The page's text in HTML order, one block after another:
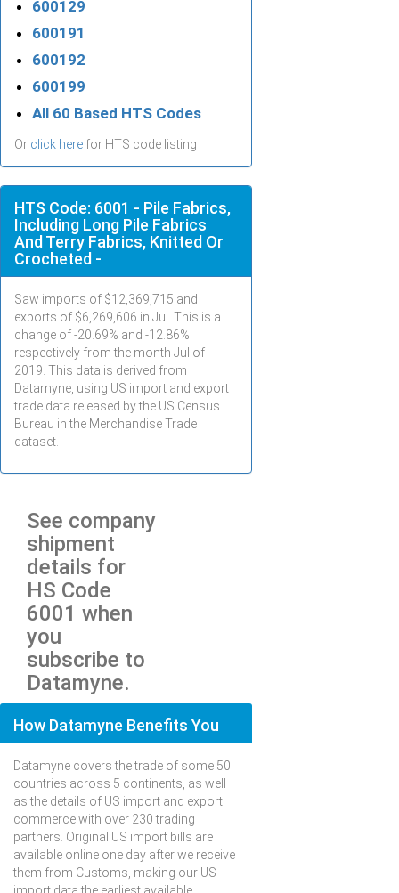
600129
600191
600192
600199
All 60 Based HTS Codes
Or click here for HTS code listing
HTS Code: 6001 - Pile Fabrics,
Including Long Pile Fabrics
And Terry Fabrics, Knitted Or
Crocheted -
Saw imports of $12,369,715 and
exports of $6,269,606 in Jul
. This is a
change of -20.69% and -12.86%
respectively from the month Jul of
2019. This data is derived from
Datamyne, using US import and export
trade data released by the US Census
Bureau in the Merchandise Trade
dataset.
See company
shipment
details for
HS Code
6001 when
you
subscribe to
Datamyne.
How Datamyne Benefits You
Datamyne covers the trade of some 50
countries across 5 continents, as well
as the details of US import and export
commerce with over 230 trading
partners. Original US import bills are
available online one day after we receive
them from Customs, making our US